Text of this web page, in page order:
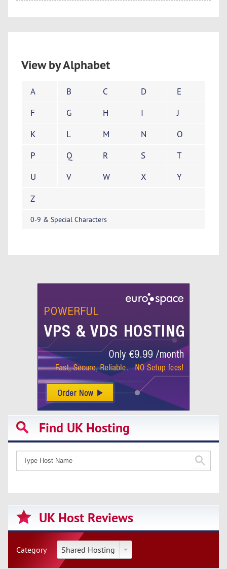
View by Alphabet
A B C D
E
F
G H I
J
K
L M N
O
P
Q R S
T
U
V W X
Y
Z
0-9 & Special Characters
Find UK Hosting
UK Host Reviews
Category Shared Hosting